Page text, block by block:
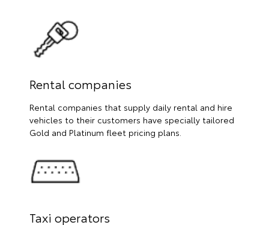
Rental companies
Rental companies that supply daily rental and hire
vehicles to their customers have specially tailored
Gold and Platinum fleet pricing plans.
Taxi operators